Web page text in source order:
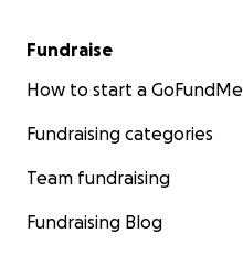
Fundraise
How to start a GoFundMe
Fundraising categories
Team fundraising
Fundraising Blog